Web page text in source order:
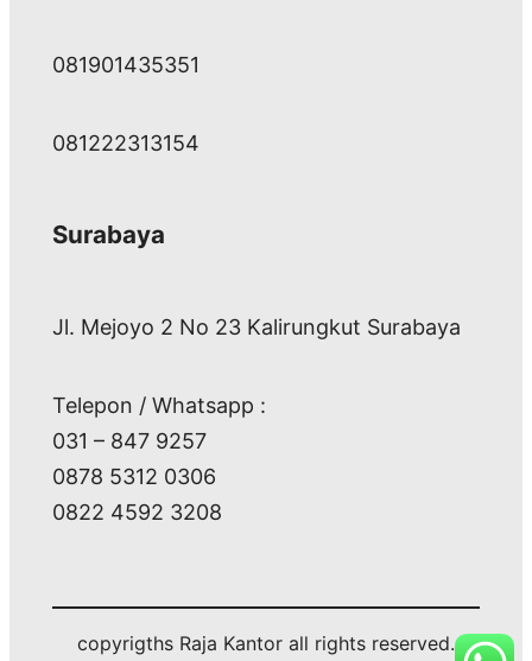
081901435351
081222313154
Surabaya
Jl. Mejoyo 2 No 23 Kalirungkut Surabaya
Telepon / Whatsapp :
031 – 847 9257
0878 5312 0306
0822 4592 3208
copyrigths Raja Kantor all rights reserved.